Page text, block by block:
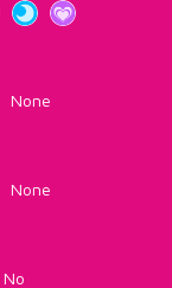
None
None
No